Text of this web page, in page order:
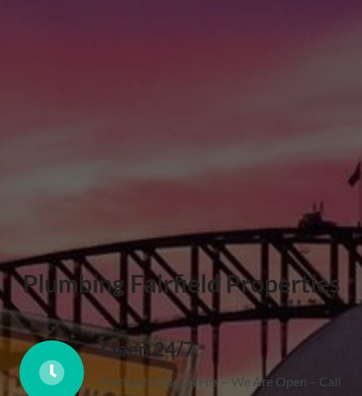
Plumbing Fairfield Properties
Open 24/7
Fairfield Wide 24 Hrs – We Are Open – Call